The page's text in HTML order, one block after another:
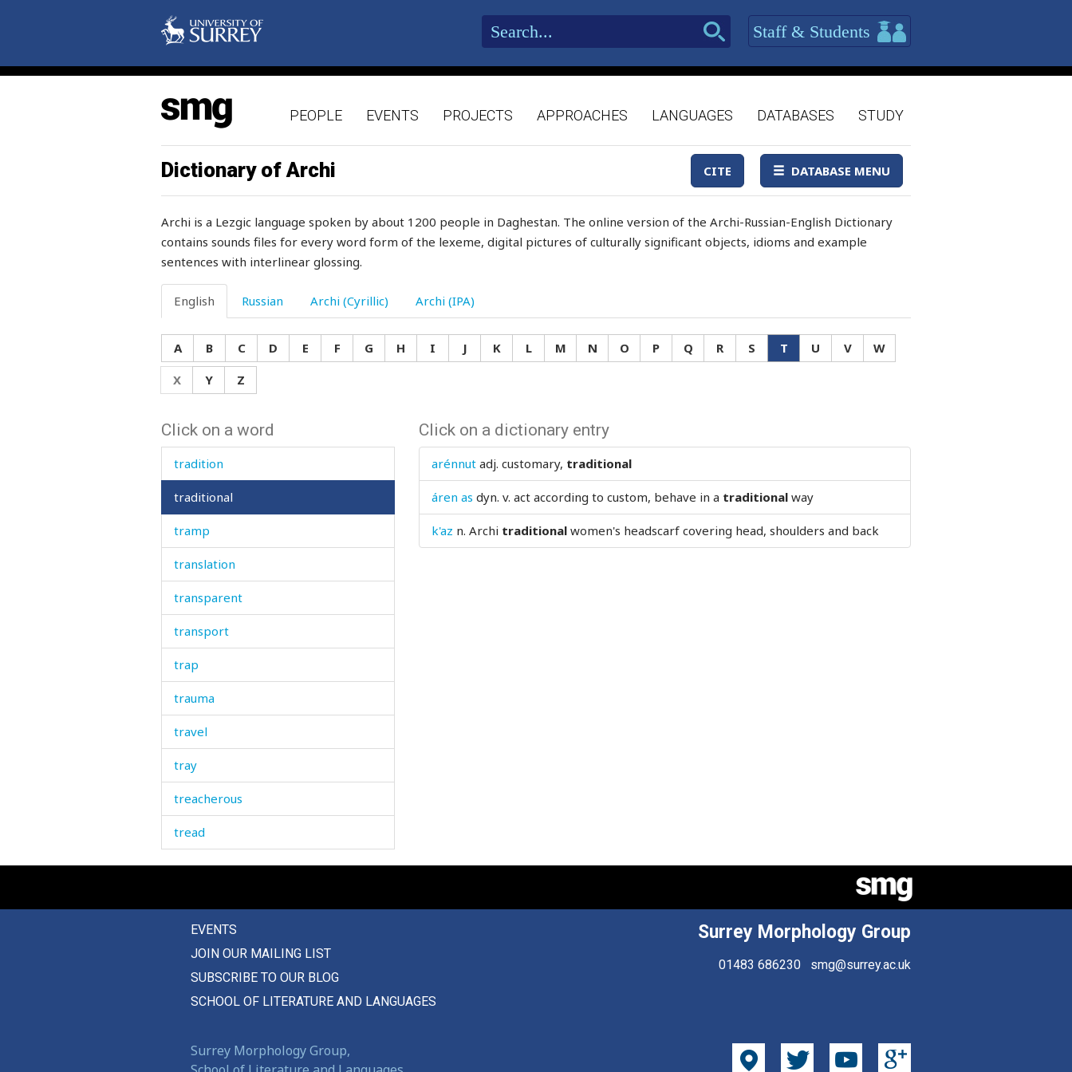
Staff & Students
PEOPLE EVENTS PROJECTS APPROACHES LANGUAGES DATABASES STUDY
Dictionary of Archi CITE DATABASE MENU
Archi is a Lezgic language spoken by about 1200 people in Daghestan. The online version of the Archi-Russian-English Dictionary
contains sounds files for every word form of the lexeme, digital pictures of culturally significant objects, idioms and example
sentences with interlinear glossing.
English Russian Archi (Cyrillic) Archi (IPA)
A B C D E F G H I J K L M N O P Q R S T U V
W
X
Y Z
Click on a word
torment
torn
torture
tot
touch
tousle
tow
towards
toy
trace
trade
tradition
traditional
tramp
translation
transparent
transport
trap
trauma
travel
tray
treacherous
tread
treasure
treatment
tremble
trestle
Click on a dictionary entry
arénnut adj. customary, traditional
áren as dyn. v. act according to custom, behave in a traditional way
k'az n. Archi traditional women's headscarf covering head, shoulders and back
EVENTS
JOIN OUR MAILING LIST
SUBSCRIBE TO OUR BLOG
SCHOOL OF LITERATURE AND LANGUAGES
Surrey Morphology Group
01483 686230 smg@surrey.ac.uk
Surrey Morphology Group,